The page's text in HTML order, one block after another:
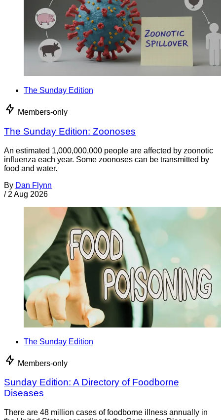
The Sunday Edition
Members-only
The Sunday Edition: Zoonoses
An estimated 1,000,000,000 people are affected by zoonotic
influenza each year. Some zoonoses can be transmitted by
food and water.
By Dan Flynn
/ 2 Aug 2026
The Sunday Edition
Members-only
Sunday Edition: A Directory of Foodborne
Diseases
There are 48 million cases of foodborne illness annually in